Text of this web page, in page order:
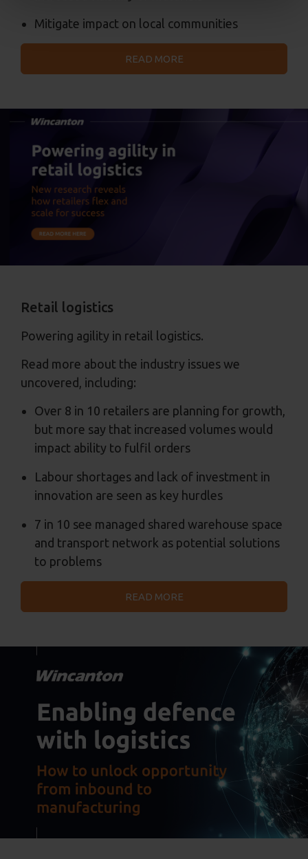
Mitigate impact on local communities
READ MORE
Retail logistics
Powering agility in retail logistics.
Read more about the industry issues we
uncovered, including:
Over 8 in 10 retailers are planning for growth,
but more say that increased volumes would
impact ability to fulfil orders
Labour shortages and lack of investment in
innovation are seen as key hurdles
7 in 10 see managed shared warehouse space
and transport network as potential solutions
to problems
READ MORE